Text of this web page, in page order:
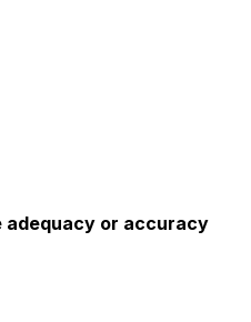
adequacy or accuracy